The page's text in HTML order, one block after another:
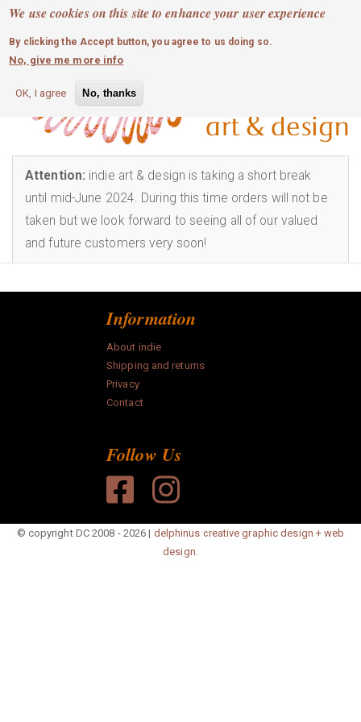
We use cookies on this site to enhance your user experience
By clicking the Accept button, you agree to us doing so.
No, give me more info
OK, I agree No, thanks
Skip
main
content
MOBILE MENU
Info
art
bags
childrens
fashion
homewares
0 login
Attention: indie art & design is taking a short break
until mid-June 2024. During this time orders will not be
taken but we look forward to seeing all of our valued
and future customers very soon!
Information
About indie
Shipping and returns
Privacy
Contact
Follow Us
© copyright DC 2008 - 2026 | delphinus creative graphic design + web
design.